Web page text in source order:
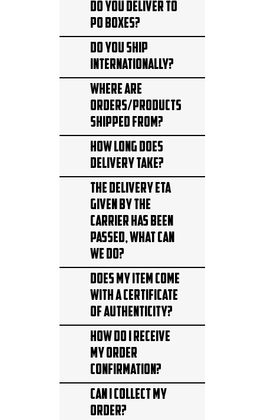
Do you deliver to
PO Boxes?
Do you ship
internationally?
Where are
orders/products
shipped from?
How long does
delivery take?
The delivery ETA
given by the
carrier has been
passed, what can
we do?
Does my item come
with a Certificate
of Authenticity?
How do I receive
my order
confirmation?
Can I collect my
Order?